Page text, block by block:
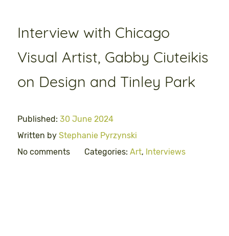
Interview with Chicago
Visual Artist, Gabby Ciuteikis
on Design and Tinley Park
Published: 30 June 2024
Written by Stephanie Pyrzynski
No comments
Categories: Art, Interviews